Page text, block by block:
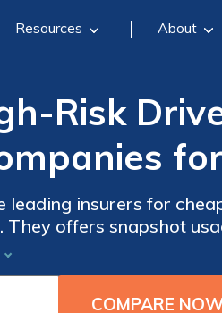
Resources About
Risk
leading insurers for
offers snapshot
Virginia high-risk auto